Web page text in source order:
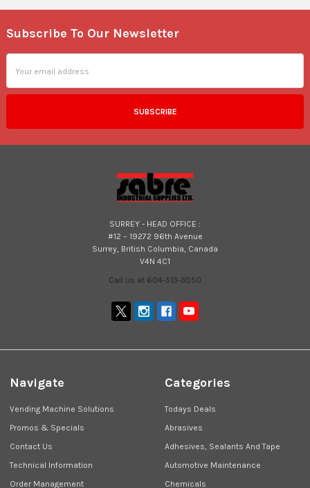
Footer
Subscribe To Our Newsletter
Address
SURREY - HEAD OFFICE :
#12 – 19272 96th Avenue
Surrey, British Columbia, Canada
V4N 4C1
Call us at 604-513-3050
Navigate
Vending Machine Solutions
Promos & Specials
Contact Us
Technical Information
Order Management
Categories
Todays Deals
Abrasives
Adhesives, Sealants And Tape
Automotive Maintenance
Chemicals